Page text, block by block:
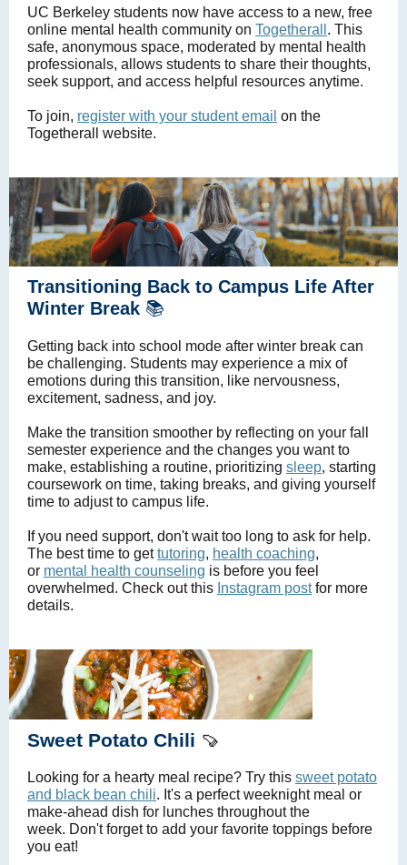
UC Berkeley students now have access to a new, free
online mental health community on Togetherall . This
safe, anonymous space, moderated by mental health
professionals, allows students to share their thoughts,
seek support, and access helpful resources anytime.
To join, register with your student email on the
Togetherall website.
Transitioning Back to Campus Life After
Winter Break 📚
Getting back into school mode after winter break can
be challenging. Students may experience a mix of
emotions during this transition, like nervousness,
excitement, sadness, and joy.
Make the transition smoother by reflecting on your fall
semester experience and the changes you want to
make, establishing a routine, prioritizing sleep, starting
coursework on time, taking breaks, and giving yourself
time to adjust to campus life.
If you need support, don't wait too long to ask for help.
The best time to gettutoring, health coaching,
or mental health counseling is before you feel
overwhelmed. Check out this Instagram postfor more
details.
Sweet Potato Chili 🍠
Looking for a hearty meal recipe? Try this sweet potato
and black bean chili. It's a perfect weeknight meal or
make-ahead dish for lunches throughout the
week. Don't forget to add your favorite toppings before
you eat!